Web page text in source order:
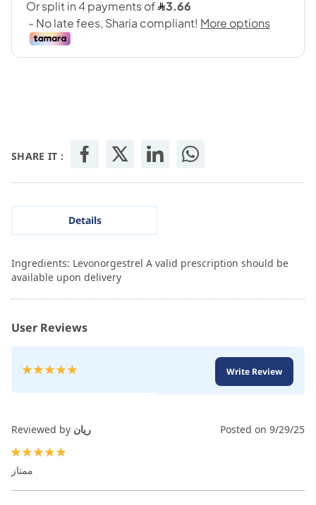
SHARE IT :
Details
Ingredients: Levonorgestrel A valid prescription should be
available upon delivery
User Reviews
Rating:
Write Review
Reviewed by ريان Posted on 9/29/25
ممتاز